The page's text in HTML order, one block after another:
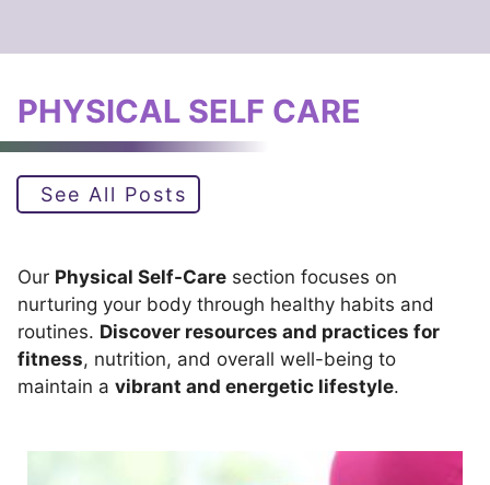
PHYSICAL SELF CARE
See All Posts
Our Physical Self-Care section focuses on
nurturing your body through healthy habits and
routines. Discover resources and practices for
fitness, nutrition, and overall well-being to
maintain a vibrant and energetic lifestyle.